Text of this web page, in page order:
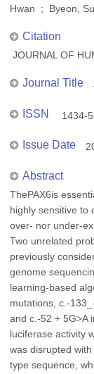
Hwan ; Byeon,
Citation
JOURNAL OF
Journal Title
ISSN 1434-
Issue Date
Abstract
ThePAX6is
highly sensitive to
over- nor under-
Two unrelated
previously
genome
learning-based
mutations, c.-
and c.-52 + 5G>A
luciferase activity
was disrupted
type sequence,